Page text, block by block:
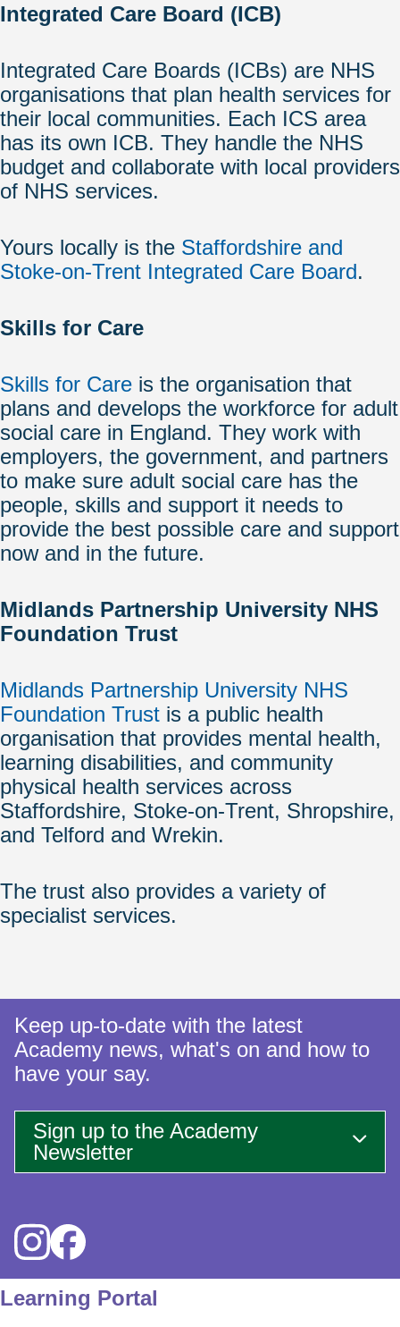
Integrated Care Board (ICB)
Integrated Care Boards (ICBs) are NHS
organisations that plan health services for
their local communities. Each ICS area
has its own ICB. They handle the NHS
budget and collaborate with local providers
of NHS services.
Yours locally is the Staffordshire and
Stoke-on-Trent Integrated Care Board.
Skills for Care
Skills for Care is the organisation that
plans and develops the workforce for adult
social care in England. They work with
employers, the government, and partners
to make sure adult social care has the
people, skills and support it needs to
provide the best possible care and support
now and in the future.
Midlands Partnership University NHS
Foundation Trust
Midlands Partnership University NHS
Foundation Trust is a public health
organisation that provides mental health,
learning disabilities, and community
physical health services across
Staffordshire, Stoke-on-Trent, Shropshire,
and Telford and Wrekin.
The trust also provides a variety of
specialist services.
Keep up-to-date with the latest
Academy news, what's on and how to
have your say.
Sign up to the Academy
Newsletter
IconIcon
Learning Portal